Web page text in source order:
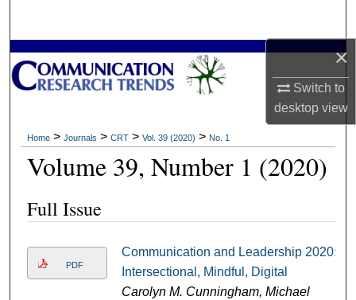
×
Switch to
desktopview
Browse Collections
My Account
About
Digital Commons Network™
Home > Journals > CRT > Vol. 39 (2020) > No. 1
Volume 39, Number 1 (2020)
Full Issue
PDF
Communication and Leadership 2020:
Intersectional, Mindful, Digital
Carolyn M. Cunningham, Michael